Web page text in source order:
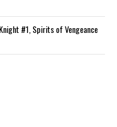
#1, Spirits of Vengeance